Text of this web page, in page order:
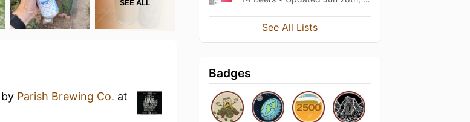
SEE ALL
by Parish Brewing Co. at
See All Lists
Badges